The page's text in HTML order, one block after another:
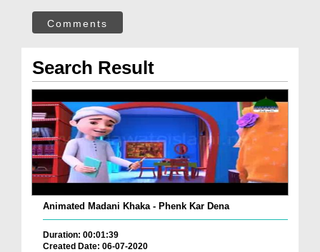
Comments
Search Result
Animated Madani Khaka - Phenk Kar Dena
Duration: 00:01:39
Created Date: 06-07-2020